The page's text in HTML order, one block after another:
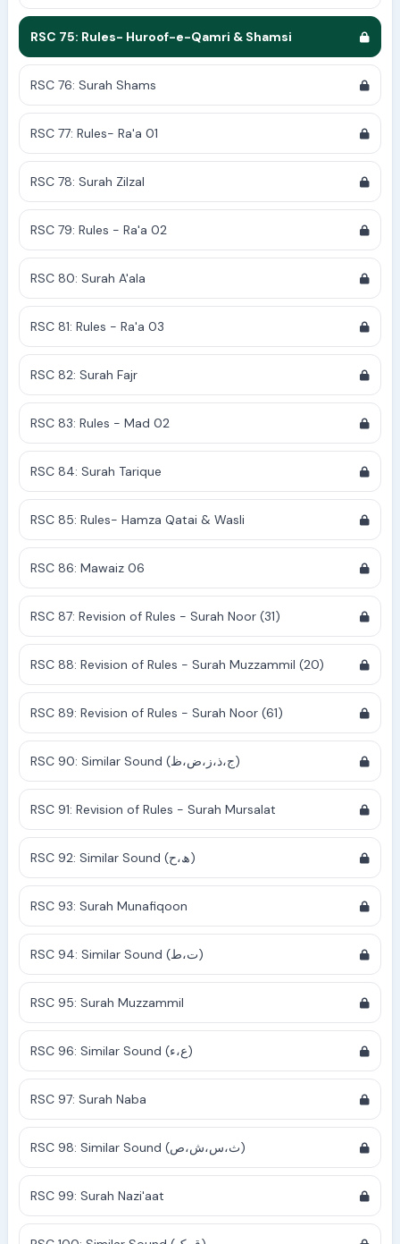
RSC 75: Rules- Huroof-e-Qamri & Shamsi
RSC 76: Surah Shams
RSC 77: Rules- Ra'a 01
RSC 78: Surah Zilzal
RSC 79: Rules - Ra'a 02
RSC 80: Surah A'ala
RSC 81: Rules - Ra'a 03
RSC 82: Surah Fajr
RSC 83: Rules - Mad 02
RSC 84: Surah Tarique
RSC 85: Rules- Hamza Qatai & Wasli
RSC 86: Mawaiz 06
RSC 87: Revision of Rules - Surah Noor (31)
RSC 88: Revision of Rules - Surah Muzzammil (20)
RSC 89: Revision of Rules - Surah Noor (61)
RSC 90: Similar Sound (ج،ذ،ز،ض،ظ)
RSC 91: Revision of Rules - Surah Mursalat
RSC 92: Similar Sound (ھ،ح)
RSC 93: Surah Munafiqoon
RSC 94: Similar Sound (ت،ط)
RSC 95: Surah Muzzammil
RSC 96: Similar Sound (ع،ء)
RSC 97: Surah Naba
RSC 98: Similar Sound (ث،س،ش،ص)
RSC 99: Surah Nazi'aat